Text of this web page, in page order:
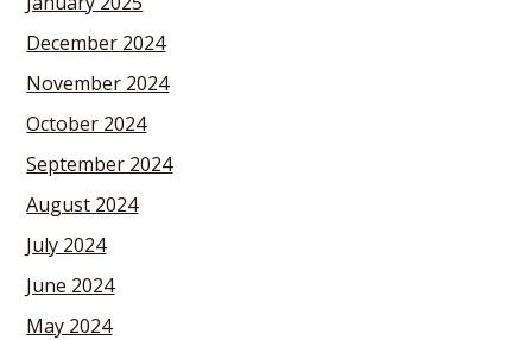
December 2024
November 2024
October 2024
September 2024
August 2024
July 2024
June 2024
May 2024